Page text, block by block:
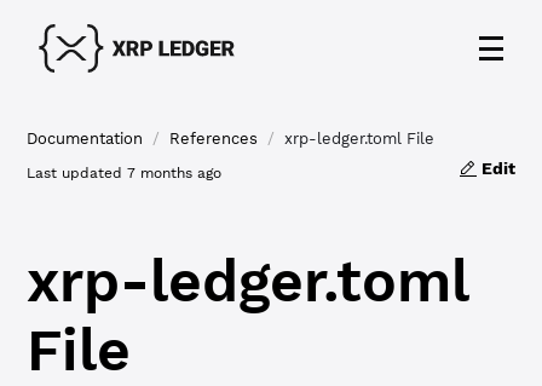
Documentation / References / xrp-ledger.toml File
Last updated7 months ago Edit
xrp-ledger.toml
File